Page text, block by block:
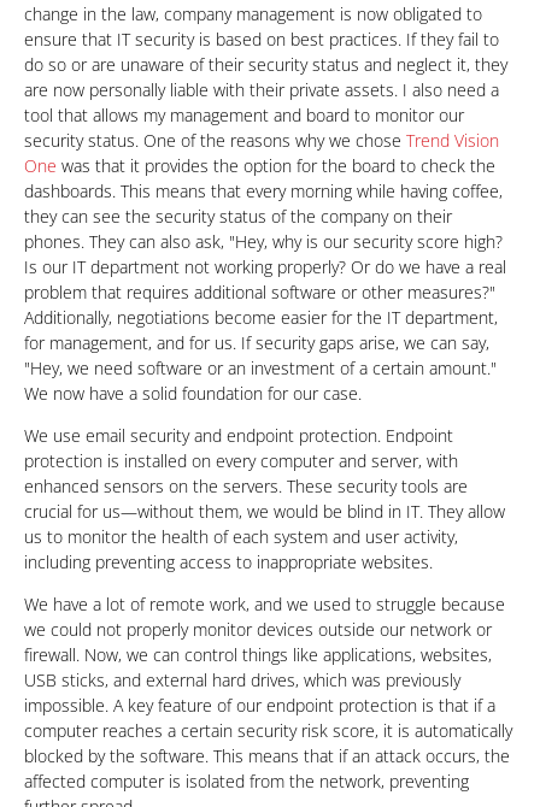
change in the law, company management is now obligated to
ensure that IT security is based on best practices. If they fail to
do so or are unaware of their security status and neglect it, they
are now personally liable with their private assets. I also need a
tool that allows my management and board to monitor our
security status. One of the reasons why we chose Trend Vision
One was that it provides the option for the board to check the
dashboards. This means that every morning while having coffee,
they can see the security status of the company on their
phones. They can also ask, "Hey, why is our security score high?
Is our IT department not working properly? Or do we have a real
problem that requires additional software or other measures?"
Additionally, negotiations become easier for the IT department,
for management, and for us. If security gaps arise, we can say,
"Hey, we need software or an investment of a certain amount."
We now have a solid foundation for our case.
We use email security and endpoint protection. Endpoint
protection is installed on every computer and server, with
enhanced sensors on the servers. These security tools are
crucial for us—without them, we would be blind in IT. They allow
us to monitor the health of each system and user activity,
including preventing access to inappropriate websites.
We have a lot of remote work, and we used to struggle because
we could not properly monitor devices outside our network or
firewall. Now, we can control things like applications, websites,
USB sticks, and external hard drives, which was previously
impossible. A key feature of our endpoint protection is that if a
computer reaches a certain security risk score, it is automatically
blocked by the software. This means that if an attack occurs, the
affected computer is isolated from the network, preventing